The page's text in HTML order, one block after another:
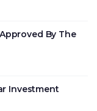
By The
Investment